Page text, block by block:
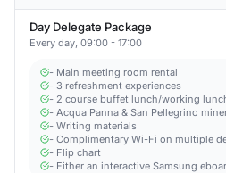
Day Delegate Package
Every day, 09:00 - 17:00
- Main meeting room rental
- 3 refreshment experiences
- 2 course buffet lunch/working
- Acqua Panna & San Pellegrino
- Writing materials
- Complimentary Wi-Fi on multiple
- Flip chart
- Either an interactive Samsung